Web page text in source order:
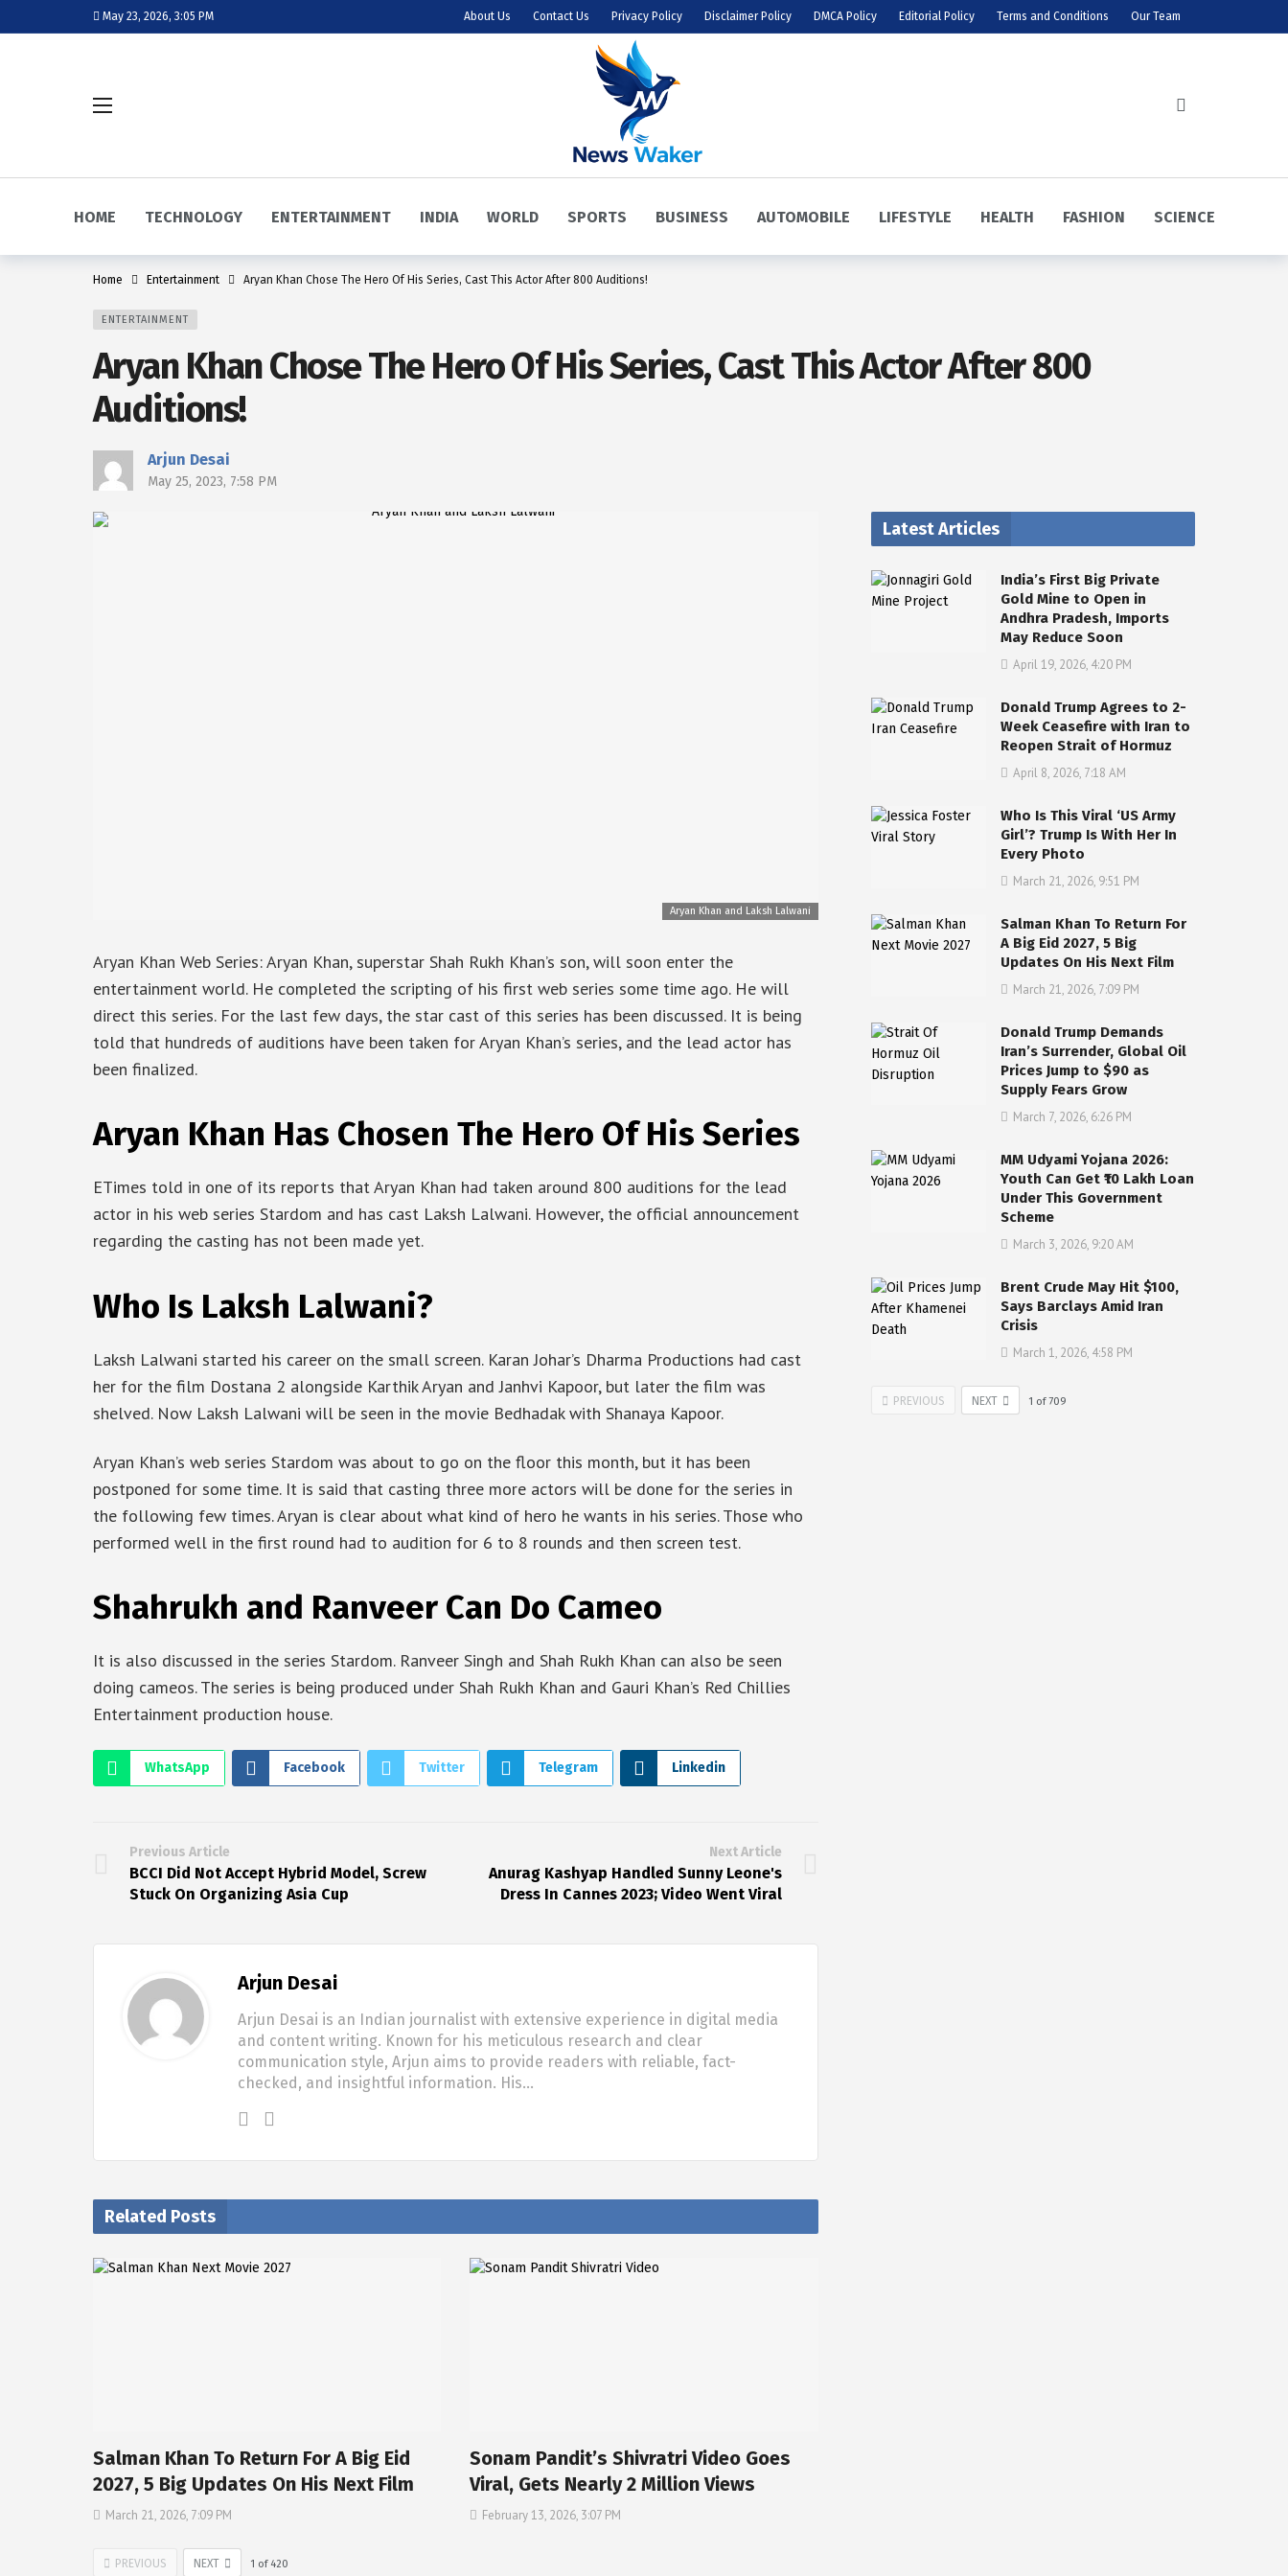
May 23, 2026, 3:05 PM About Us Contact Us Privacy Policy Disclaimer Policy DMCA Policy Editorial Policy Terms and Conditions Our Team
HOME TECHNOLOGY ENTERTAINMENT INDIA WORLD SPORTS BUSINESS AUTOMOBILE LIFESTYLE HEALTH FASHION SCIENCE
Home Entertainment Aryan Khan Chose The Hero Of His Series, Cast This Actor After 800 Auditions!
ENTERTAINMENT
Aryan Khan Chose The Hero Of His Series, Cast This Actor After 800
Auditions!
Arjun Desai
May 25, 2023, 7:58 PM
Aryan Khan and Laksh Lalwani
Aryan Khan Web Series: Aryan Khan, superstar Shah Rukh Khan’s son, will soon enter the
entertainment world. He completed the scripting of his first web series some time ago. He will
direct this series. For the last few days, the star cast of this series has been discussed. It is being
told that hundreds of auditions have been taken for Aryan Khan’s series, and the lead actor has
been finalized.
Aryan Khan Has Chosen The Hero Of His Series
ETimes told in one of its reports that Aryan Khan had taken around 800 auditions for the lead
actor in his web series Stardom and has cast Laksh Lalwani. However, the official announcement
regarding the casting has not been made yet.
Who Is Laksh Lalwani?
Laksh Lalwani started his career on the small screen. Karan Johar’s Dharma Productions had cast
her for the film Dostana 2 alongside Karthik Aryan and Janhvi Kapoor, but later the film was
shelved. Now Laksh Lalwani will be seen in the movie Bedhadak with Shanaya Kapoor.
Aryan Khan’s web series Stardom was about to go on the floor this month, but it has been
postponed for some time. It is said that casting three more actors will be done for the series in
the following few times. Aryan is clear about what kind of hero he wants in his series. Those who
performed well in the first round had to audition for 6 to 8 rounds and then screen test.
Shahrukh and Ranveer Can Do Cameo
It is also discussed in the series Stardom. Ranveer Singh and Shah Rukh Khan can also be seen
doing cameos. The series is being produced under Shah Rukh Khan and Gauri Khan’s Red Chillies
Entertainment production house.
WhatsApp Facebook Twitter Telegram Linkedin
Previous Article
BCCI Did Not Accept Hybrid Model, Screw
Stuck On Organizing Asia Cup
Next Article
Anurag Kashyap Handled Sunny Leone's
Dress In Cannes 2023; Video Went Viral
Arjun Desai
Arjun Desai is an Indian journalist with extensive experience in digital media
and content writing. Known for his meticulous research and clear
communication style, Arjun aims to provide readers with reliable, fact-
checked, and insightful information. His…
Related Posts
Salman Khan To Return For A Big Eid
2027, 5 Big Updates On His Next Film
March 21, 2026, 7:09 PM
Sonam Pandit’s Shivratri Video Goes
Viral, Gets Nearly 2 Million Views
February 13, 2026, 3:07 PM
PREVIOUS NEXT 1 of 420
Latest Articles
India’s First Big Private
Gold Mine to Open in
Andhra Pradesh, Imports
May Reduce Soon
April 19, 2026, 4:20 PM
Donald Trump Agrees to 2-
Week Ceasefire with Iran to
Reopen Strait of Hormuz
April 8, 2026, 7:18 AM
Who Is This Viral ‘US Army
Girl’? Trump Is With Her In
Every Photo
March 21, 2026, 9:51 PM
Salman Khan To Return For
A Big Eid 2027, 5 Big
Updates On His Next Film
March 21, 2026, 7:09 PM
Donald Trump Demands
Iran’s Surrender, Global Oil
Prices Jump to $90 as
Supply Fears Grow
March 7, 2026, 6:26 PM
MM Udyami Yojana 2026:
Youth Can Get ₹10 Lakh Loan
Under This Government
Scheme
March 3, 2026, 9:20 AM
Brent Crude May Hit $100,
Says Barclays Amid Iran
Crisis
March 1, 2026, 4:58 PM
PREVIOUS NEXT 1 of709